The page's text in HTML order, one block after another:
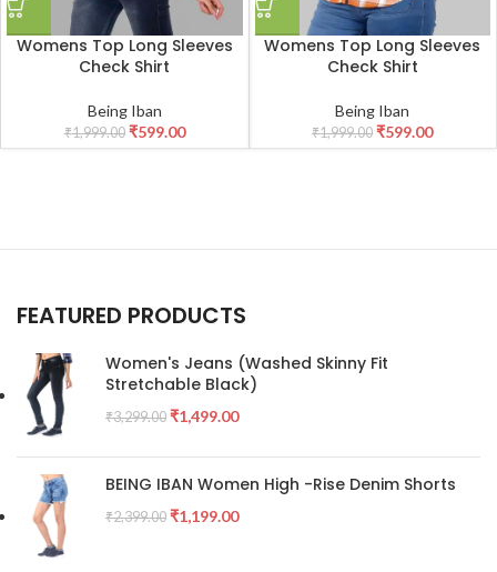
Womens Top Long Sleeves
Check Shirt
Being Iban
₹1,999.00 ₹599.00
Womens Top Long Sleeves
Check Shirt
Being Iban
₹1,999.00 ₹599.00
FEATURED PRODUCTS
Women's Jeans (Washed Skinny Fit
Stretchable Black)
₹3,299.00 ₹1,499.00
BEING IBAN Women High -Rise Denim Shorts
₹2,399.00 ₹1,199.00